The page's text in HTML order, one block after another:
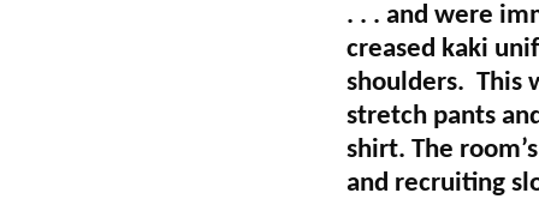
. . . and were
creased kaki
shoulders. This
stretch pants
shirt. The
and recruiting